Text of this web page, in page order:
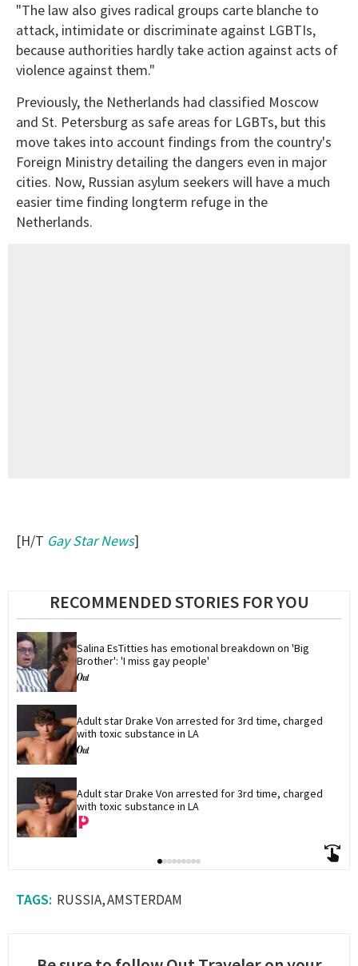
"The law also gives radical groups carte blanche to
attack, intimidate or discriminate against LGBTIs,
because authorities hardly take action against acts of
violence against them."
Previously, the Netherlands had classified Moscow
and St. Petersburg as safe areas for LGBTs, but this
move takes into account findings from the country's
Foreign Ministry detailing the dangers even in major
cities. Now, Russian asylum seekers will have a much
easier time finding longterm refuge in the
Netherlands.
[H/T Gay Star News]
RECOMMENDED STORIES FOR YOU
Salina EsTitties has emotional breakdown on 'Big
Brother': 'I miss gay people'
Adult star Drake Von arrested for 3rd time, charged
with toxic substance in LA
Adult star Drake Von arrested for 3rd time, charged
with toxic substance in LA
RUSSIA AMSTERDAM